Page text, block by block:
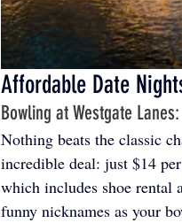
Affordable Date
Bowling at Westgate Lanes:
Nothing beats the classic
incredible deal: just $14
which includes shoe rental
funny nicknames as your